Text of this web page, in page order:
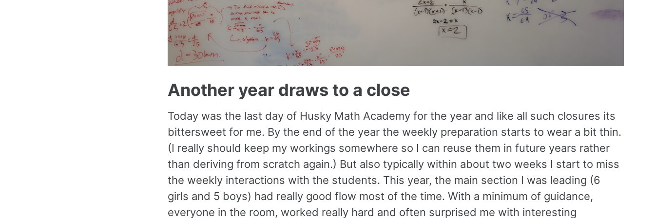
Another year draws to a close
Today was the last day of Husky Math Academy for the year and like all such closures its
bittersweet for me. By the end of the year the weekly preparation starts to wear a bit thin.
(I really should keep my workings somewhere so I can reuse them in future years rather
than deriving from scratch again.) But also typically within about two weeks I start to miss
the weekly interactions with the students. This year, the main section I was leading (6
girls and 5 boys) had really good flow most of the time. With a minimum of guidance,
everyone in the room, worked really hard and often surprised me with interesting